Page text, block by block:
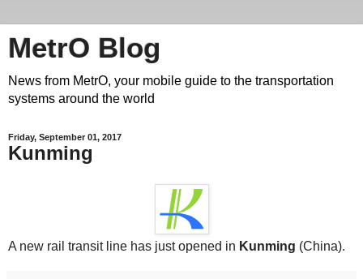
MetrO Blog
News from MetrO, your mobile guide to the transportation
systems around the world
Friday, September 01, 2017
Kunming
A new rail transit line has just opened in Kunming (China).